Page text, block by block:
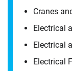
Cranes
Electrical
Electrical
Electrical